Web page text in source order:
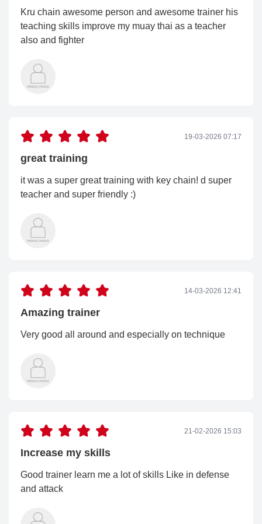
Kru chain awesome person and awesome trainer his
teaching skills improve my muay thai as a teacher
also and fighter
19-03-2026 07:17
great training
it was a super great training with key chain! d super
teacher and super friendly :)
14-03-2026 12:41
Amazing trainer
Very good all around and especially on technique
21-02-2026 15:03
Increase my skills
Good trainer learn me a lot of skills Like in defense
and attack